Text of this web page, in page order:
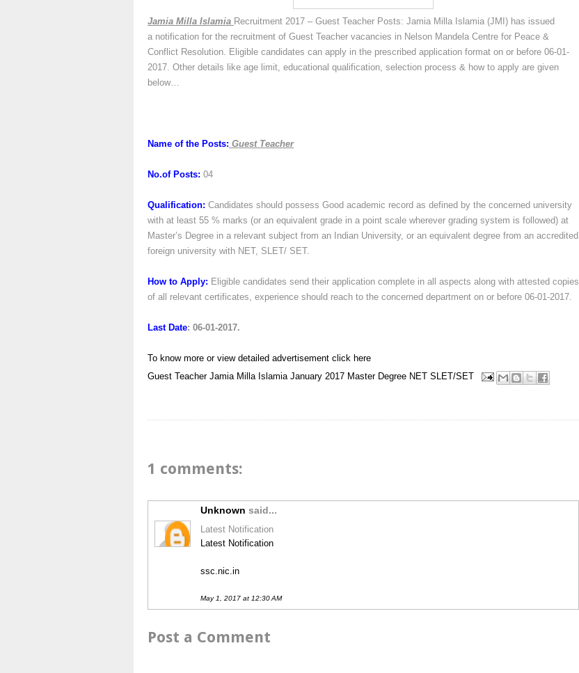
Jamia Milla Islamia Recruitment 2017 – Guest Teacher Posts: Jamia Milla Islamia (JMI) has issued
a notification for the recruitment of Guest Teacher vacancies in Nelson Mandela Centre for Peace &
Conflict Resolution. Eligible candidates can apply in the prescribed application format on or before 06-01-
2017. Other details like age limit, educational qualification, selection process & how to apply are given
below…
Name of the Posts: Guest Teacher
No.of Posts: 04
Qualification: Candidates should possess Good academic record as defined by the concerned university
with at least 55 % marks (or an equivalent grade in a point scale wherever grading system is followed) at
Master’s Degree in a relevant subject from an Indian University, or an equivalent degree from an accredited
foreign university with NET, SLET/ SET.
How to Apply: Eligible candidates send their application complete in all aspects along with attested copies
of all relevant certificates, experience should reach to the concerned department on or before 06-01-2017.
Last Date: 06-01-2017.
To know more or view detailed advertisement click here
Guest Teacher Jamia Milla Islamia January 2017 Master Degree NET SLET/SET
1 comments:
Unknown said...
Latest Notification
Latest Notification
ssc.nic.in
May 1, 2017 at 12:30 AM
Post a Comment